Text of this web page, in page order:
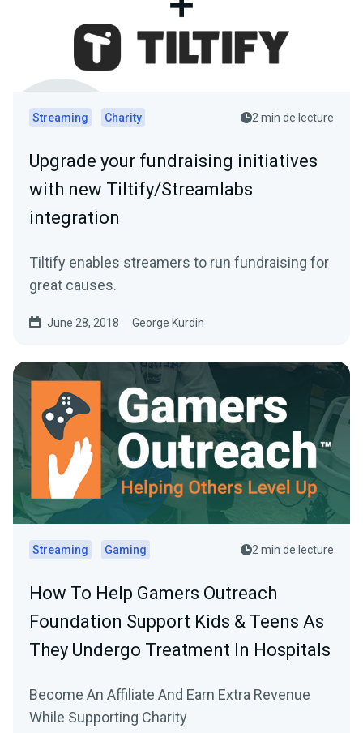
Streaming Charity 2 min de lecture
Upgrade your fundraising initiatives
with new Tiltify/Streamlabs
integration
Tiltify enables streamers to run fundraising for
great causes.
June 28, 2018 George Kurdin
Streaming Gaming 2 min de lecture
How To Help Gamers Outreach
Foundation Support Kids & Teens As
They Undergo Treatment In Hospitals
Become An Affiliate And Earn Extra Revenue
While Supporting Charity